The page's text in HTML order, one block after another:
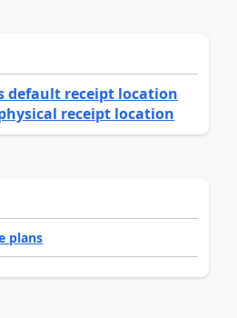
default receipt location
receipt location
plans